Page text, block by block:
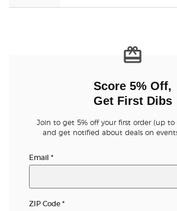
Score 5% Off,
Get First Dibs
Join to get 5% off your first order (up to
and get notified about deals on
Email *
ZIP Code *